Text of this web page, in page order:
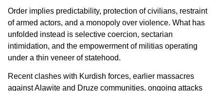
Order implies predictability, protection of civilians, restraint
of armed actors, and a monopoly over violence. What has
unfolded instead is selective coercion, sectarian
intimidation, and the empowerment of militias operating
under a thin veneer of statehood.
Recent clashes with Kurdish forces, earlier massacres
against Alawite and Druze communities, ongoing attacks